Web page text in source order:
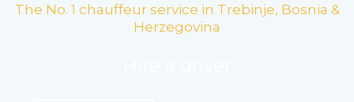
The No. 1 chauffeur service in Trebinje, Bosnia &
Herzegovina